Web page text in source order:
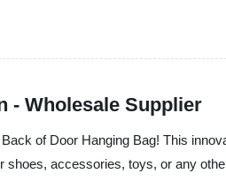
- Wholesale Supplier
of Door Hanging Bag! This
accessories, toys, or any